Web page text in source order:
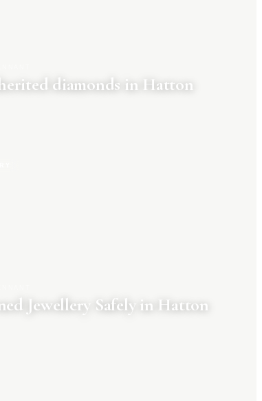
diamonds in Hatton
Jewellery Safely in Hatton